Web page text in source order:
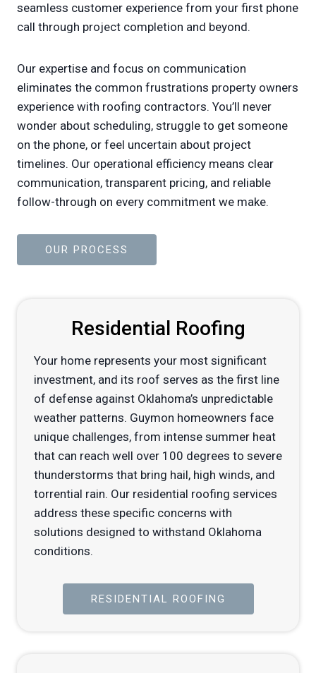
seamless customer experience from your first phone
call through project completion and beyond.
Our expertise and focus on communication
eliminates the common frustrations property owners
experience with roofing contractors. You’ll never
wonder about scheduling, struggle to get someone
on the phone, or feel uncertain about project
timelines. Our operational efficiency means clear
communication, transparent pricing, and reliable
follow-through on every commitment we make.
OUR PROCESS
Residential Roofing
Your home represents your most significant
investment, and its roof serves as the first line
of defense against Oklahoma’s unpredictable
weather patterns. Guymon homeowners face
unique challenges, from intense summer heat
that can reach well over 100 degrees to severe
thunderstorms that bring hail, high winds, and
torrential rain. Our residential roofing services
address these specific concerns with
solutions designed to withstand Oklahoma
conditions.
RESIDENTIAL ROOFING